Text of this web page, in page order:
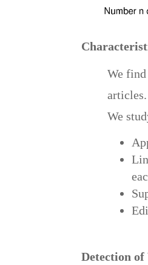
We
articles.
We
Detection